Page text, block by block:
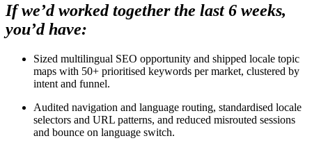
If we’d worked together the last 6 weeks,
you’d have:
Sized multilingual SEO opportunity and shipped locale topic
maps with 50+ prioritised keywords per market, clustered by
intent and funnel.
Audited navigation and language routing, standardised locale
selectors and URL patterns, and reduced misrouted sessions
and bounce on language switch.